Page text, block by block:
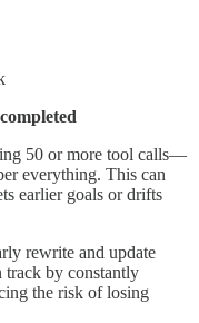
completed
50 or more tool calls—
everything. This can
earlier goals or drifts
rewrite and update
track by constantly
the risk of losing